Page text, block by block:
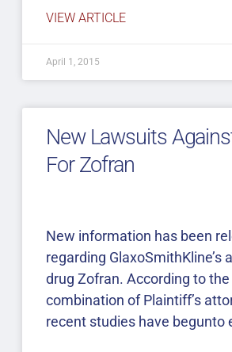
VIEW ARTICLE
April 1, 2015
New Lawsuits
For Zofran
New information has been
regarding GlaxoSmithKline’s
drug Zofran. According to
combination of Plaintiff’s
recent studies have begunto